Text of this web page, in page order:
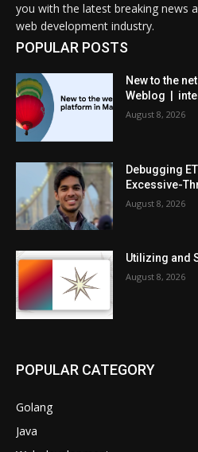
you with the latest breaking news
web development industry.
POPULAR POSTS
New to the
Weblog |
August 8, 2026
Debugging
Excessive-
August 8, 2026
Utilizing and
August 8, 2026
POPULAR CATEGORY
Golang
Java